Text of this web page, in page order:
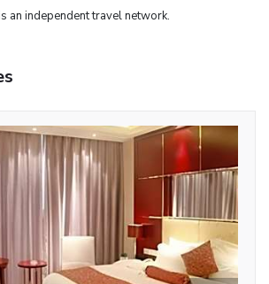
an independent travel network.